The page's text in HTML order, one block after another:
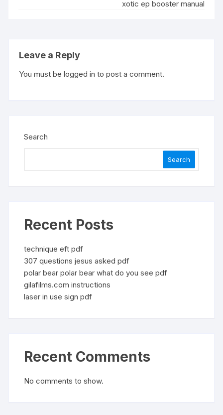
xotic ep booster manual
Leave a Reply
You must belogged in to post a comment.
Search
Search
Recent Posts
technique eft pdf
307 questions jesus asked pdf
polar bear polar bear what do you see pdf
gilafilms.com instructions
laser in use sign pdf
Recent Comments
No comments to show.